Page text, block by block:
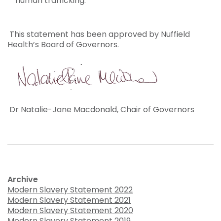
This statement has been approved by Nuffield
Health’s Board of Governors.
Dr Natalie-Jane Macdonald, Chair of Governors
Archive
Modern Slavery Statement 2022
Modern Slavery Statement 2021
Modern Slavery Statement 2020